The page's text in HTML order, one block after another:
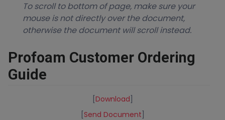
To scroll to bottom of page, make sure your
mouse is not directly over the document,
otherwise the document will scroll instead.
Profoam Customer Ordering
Guide
Download
Send Document